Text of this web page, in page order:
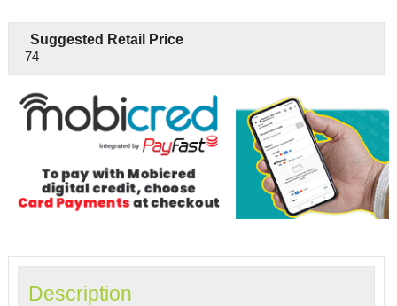
Suggested Retail Price
74
Description